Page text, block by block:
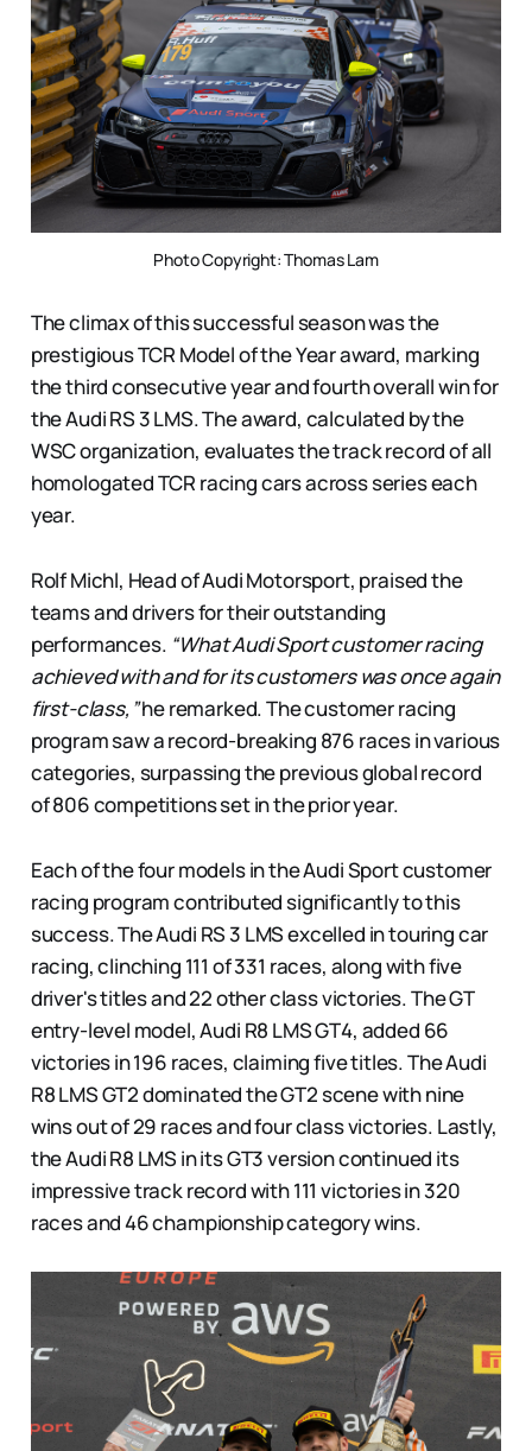
Photo Copyright: Thomas Lam
The climax of this successful season was the
prestigious TCR Model of the Year award, marking
the third consecutive year and fourth overall win for
the Audi RS 3 LMS. The award, calculated by the
WSC organization, evaluates the track record of all
homologated TCR racing cars across series each
year.
Rolf Michl, Head of Audi Motorsport, praised the
teams and drivers for their outstanding
performances. “What Audi Sport customer racing
achieved with and for its customers was once again
first-class,”he remarked. The customer racing
program saw a record-breaking 876 races in various
categories, surpassing the previous global record
of 806 competitions set in the prior year.
Each of the four models in the Audi Sport customer
racing program contributed significantly to this
success. The Audi RS 3 LMS excelled in touring car
racing, clinching 111 of 331 races, along with five
driver's titles and 22 other class victories. The GT
entry-level model, Audi R8 LMS GT4, added 66
victories in 196 races, claiming five titles. The Audi
R8 LMS GT2 dominated the GT2 scene with nine
wins out of 29 races and four class victories. Lastly,
the Audi R8 LMS in its GT3 version continued its
impressive track record with 111 victories in 320
races and 46 championship category wins.